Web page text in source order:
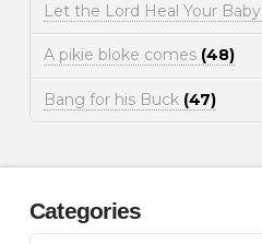
Let the Lord Heal Your Baby
A pikie bloke comes (48)
Bang for his Buck (47)
Categories